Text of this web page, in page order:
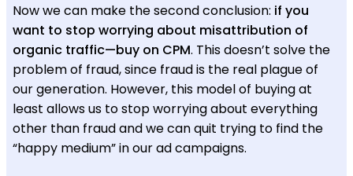
Now we can make the second conclusion: if you
want to stop worrying about misattribution of
organic traffic—buy on CPM. This doesn’t solve the
problem of fraud, since fraud is the real plague of
our generation. However, this model of buying at
least allows us to stop worrying about everything
other than fraud and we can quit trying to find the
“happy medium” in our ad campaigns.